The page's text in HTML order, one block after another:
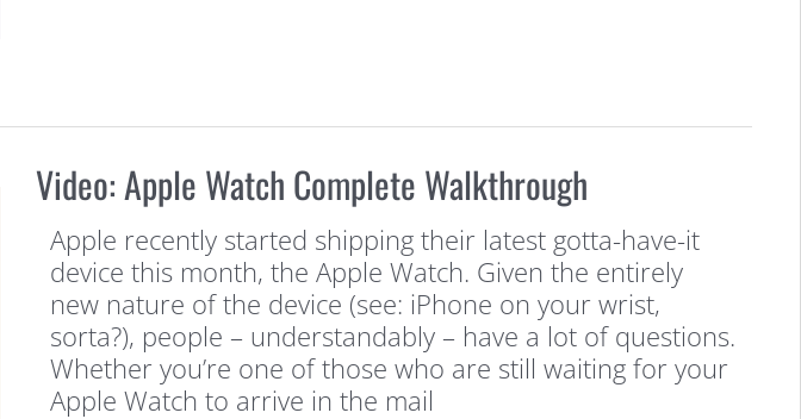
Video: Apple Watch Complete Walkthrough
Apple recently started shipping their latest gotta-have-it
device this month, the Apple Watch. Given the entirely
new nature of the device (see: iPhone on your wrist,
sorta?), people – understandably – have a lot of questions.
Whether you’re one of those who are still waiting for your
Apple Watch to arrive in the mail